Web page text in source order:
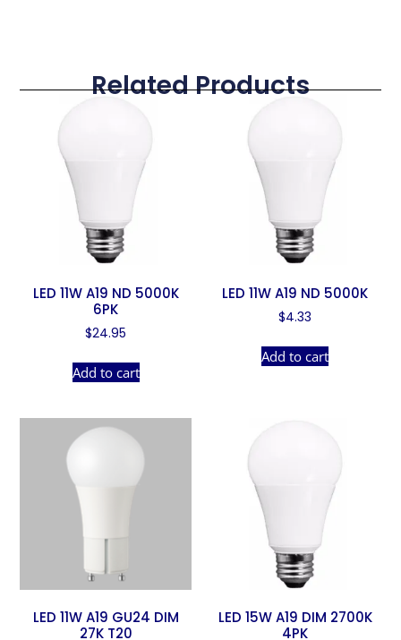
Related Products
LED 11W A19 ND 5000K
6PK
$24.95
Add to cart
LED 11W A19 ND 5000K
$4.33
Add to cart
LED 11W A19 GU24 DIM
27K T20
LED 15W A19 DIM 2700K
4PK